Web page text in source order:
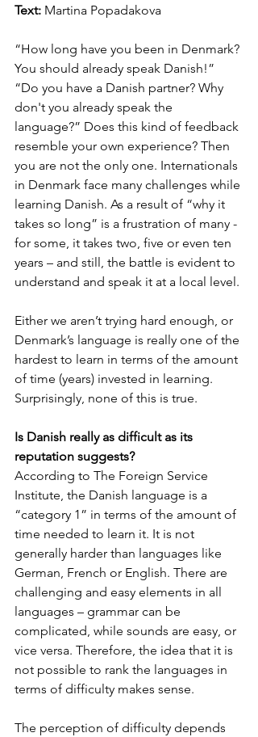
Text: Martina Popadakova
“How long have you been in Denmark?
You should already speak Danish!”
“Do you have a Danish partner? Why
don't you already speak the
language?” Does this kind of feedback
resemble your own experience? Then
you are not the only one. Internationals
in Denmark face many challenges while
learning Danish. As a result of “why it
takes so long” is a frustration of many -
for some, it takes two, five or even ten
years – and still, the battle is evident to
understand and speak it at a local level.
Either we aren’t trying hard enough, or
Denmark’s language is really one of the
hardest to learn in terms of the amount
of time (years) invested in learning.
Surprisingly, none of this is true.
Is Danish really as difficult as its
reputation suggests?
According to The Foreign Service
Institute, the Danish language is a
“category 1” in terms of the amount of
time needed to learn it. It is not
generally harder than languages like
German, French or English. There are
challenging and easy elements in all
languages – grammar can be
complicated, while sounds are easy, or
vice versa. Therefore, the idea that it is
not possible to rank the languages in
terms of difficulty makes sense.
The perception of difficulty depends